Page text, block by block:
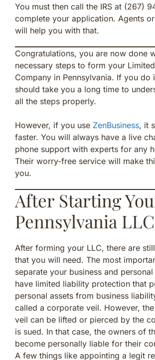
You must then call the IRS at (267)
complete your application. Agents
will help you with that.
Congratulations, you are now done
necessary steps to form your
Company in Pennsylvania. If you do
should take you a long time to
all the steps properly.
However, if you use ZenBusiness, it
faster. You will always have a live
phone support with experts for any
Their worry-free service will make
you.
After Starting
Pennsylvania LLC
After forming your LLC, there are
that you will need. The most
separate your business and
have limited liability protection that
personal assets from business
called a corporate veil. However,
veil can be lifted or pierced by the
is sued. In that case, the owners of
become personally liable for their
A few things like appointing a legit